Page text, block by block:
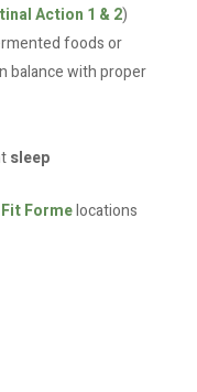
Action 1 & 2)
foods or
balance with proper
sleep
Formelocations